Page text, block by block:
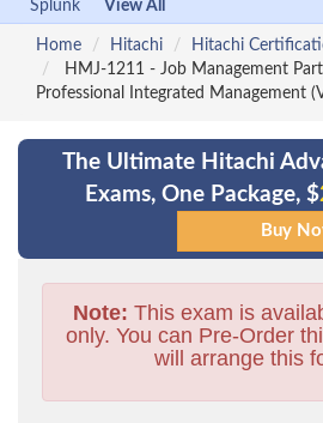
Splunk
View All
Home Hitachi
Hitachi
HMJ-1211 - Job Management
Professional Integrated Management
The Ultimate Hitachi
Exams, One Package, $
Note: This exam is
only. You can Pre-Order
will arrange this